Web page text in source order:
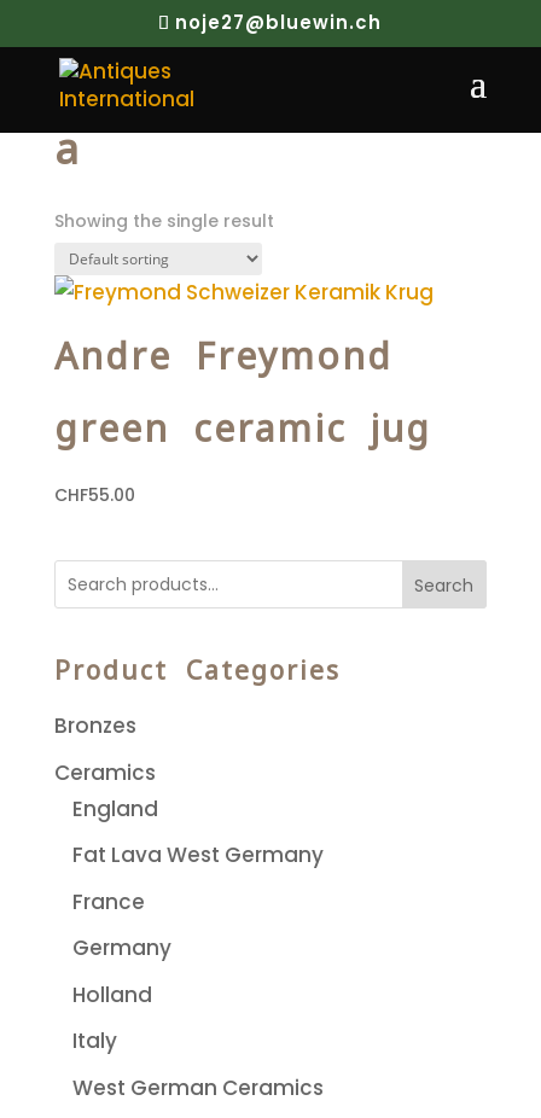
noje27@bluewin.ch
Home/ Products tagged “a”
a
Showing the single result
Andre Freymond
green ceramic jug
CHF55.00
Search
Product Categories
Bronzes
Ceramics
England
Fat Lava West Germany
France
Germany
Holland
Italy
West German Ceramics